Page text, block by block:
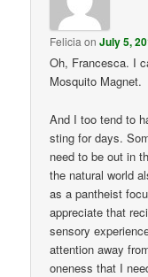
FeliciaonJuly 5,
Oh, Francesca. I
Mosquito Magnet.
And I too tend to
sting for days.
need to be out in
the natural world
as a pantheist
appreciate that
sensory
attention away
oneness that I